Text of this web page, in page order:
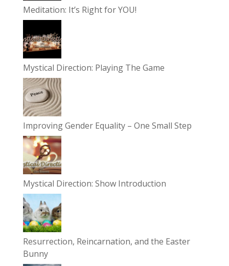
Meditation: It’s Right for YOU!
Mystical Direction: Playing The Game
Improving Gender Equality – One Small Step
Mystical Direction: Show Introduction
Resurrection, Reincarnation, and the Easter
Bunny